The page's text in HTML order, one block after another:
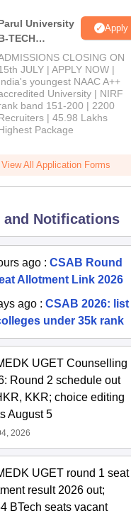
University
Test
Brochure
University
TECH
Admissions
Apply
CLOSING ON
JULY | APPLY NOW |
youngest NAAC A++
University | NIRF
band 151-200 | 2200
| 45.98 Lakhs
Package
View All Application Forms
and Notifications
ago :CSAB Round
Allotment Link 2026
ago :CSAB 2026: list
under 35k rank
UGET Counselling
Round 2 schedule out
KKR; choice editing
August 5
2026
UGET round 1 seat
result 2026 out;
BTech seats vacant